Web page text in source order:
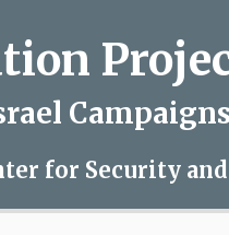
for Security